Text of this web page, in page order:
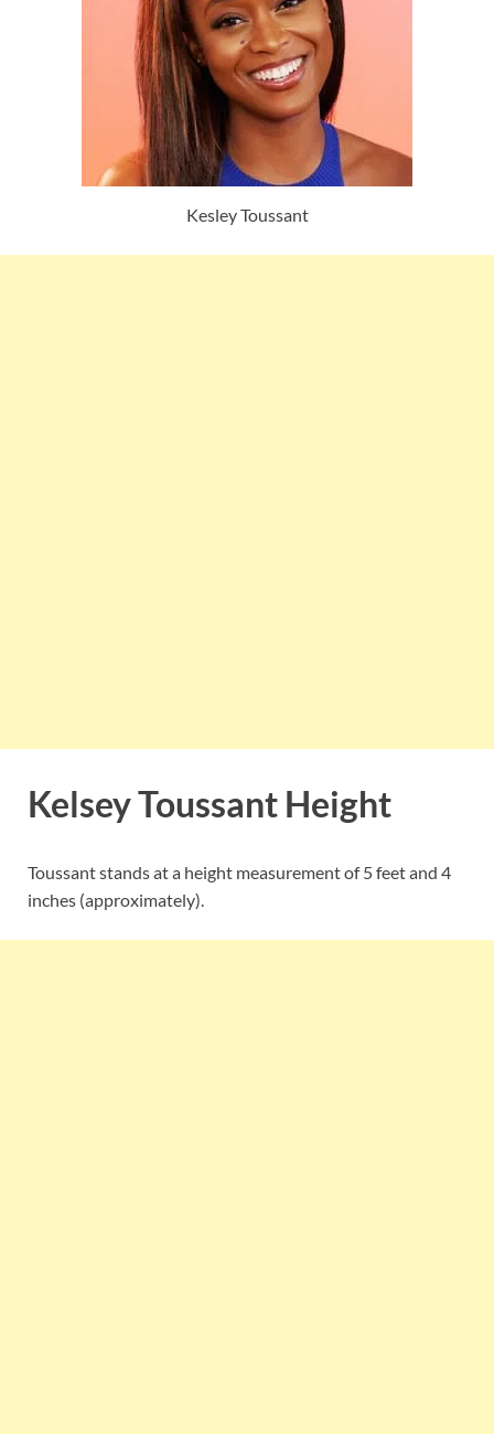
Kesley Toussant
Kelsey Toussant Height
Toussant stands at a height measurement of 5 feet and 4
inches (approximately).